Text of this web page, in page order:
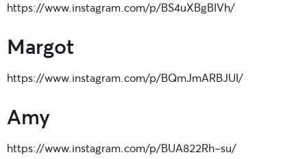
https://www.instagram.com/p/BS4uXBgBIVh/
Margot
https://www.instagram.com/p/BQmJmARBJUI/
Amy
https://www.instagram.com/p/BUA822Rh-su/